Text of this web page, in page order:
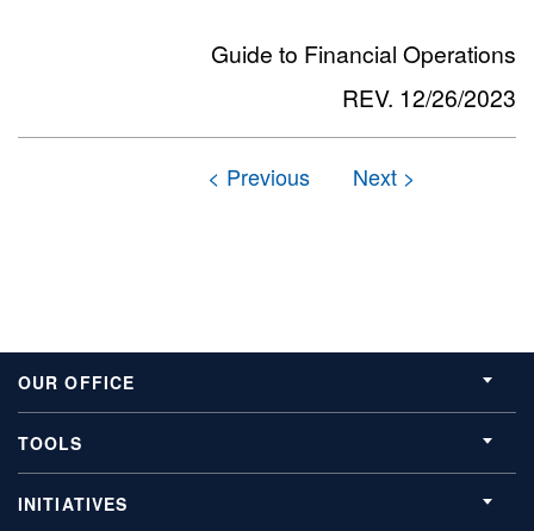
Guide to Financial Operations
REV. 12/26/2023
OUR OFFICE
TOOLS
INITIATIVES